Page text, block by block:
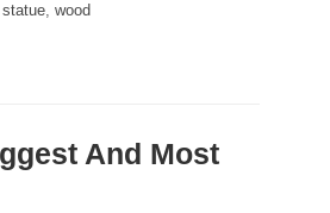
statue, wood
And Most